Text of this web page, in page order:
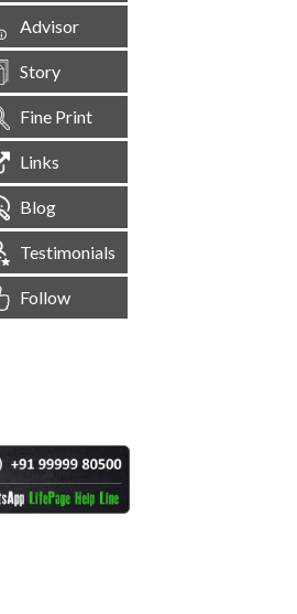
Advisor
Story
Fine Print
Links
Blog
Testimonials
Follow